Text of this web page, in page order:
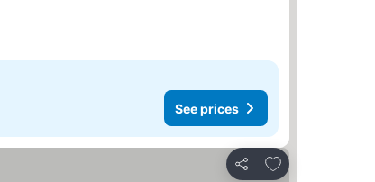
See prices
Share
Add to favourites